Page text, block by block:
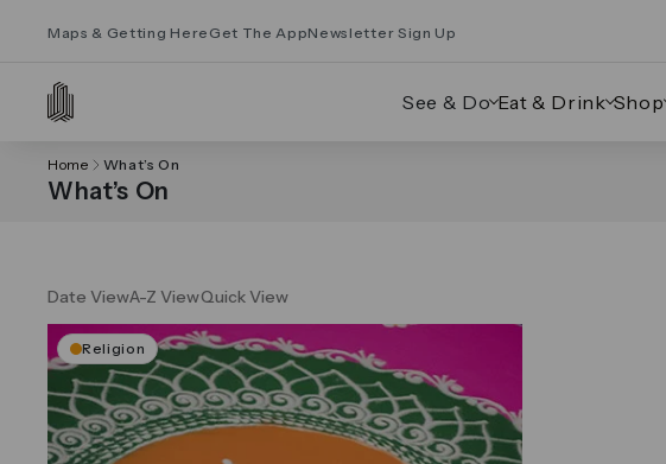
Maps & Getting Here Get The AppNewsletter Sign Up
See & Do Eat & Drink Shop
Home What’s On
What’s On
Date ViewA-Z ViewQuick View
Religion